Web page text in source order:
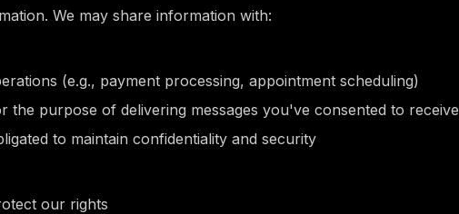
We may share information with:
(e.g., payment processing, appointment scheduling)
the purpose of delivering messages you've consented to receive
to maintain confidentiality and security
our rights